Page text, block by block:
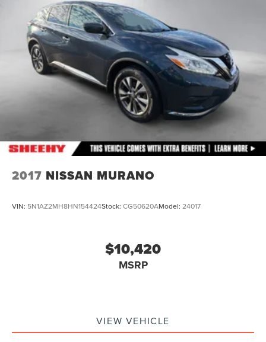
4-Wheel Disc Brakes w/4-Wheel ABS, Front And Rear
Vented Discs, Brake Assist, Hill Hold Control and
Electric Parking Brake
Brake Actuated Limited Slip Differential
2017 NISSAN MURANO
VIN: 5N1AZ2MH8HN154424Stock: CG50620AModel: 24017
$10,420
MSRP
VIEW VEHICLE